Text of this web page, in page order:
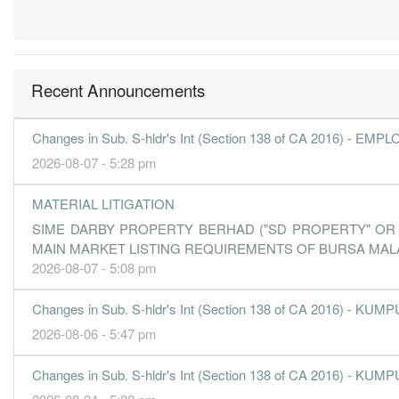
31 Dec, 2018
-5.1000 1.000 1.3500 788.8m -347.5m -
0.4000
0.7000 3.000 1.4300
0.5000 0.000 1.4000 550.7m 33.7m 3
2.5000 2.000 677.0m
42.2000 0.000 6.9300 463.8m 421.7m 1
Recent Announcements
Changes in Sub. S-hldr's Int (Section 138 of CA 2016) -
2026-08-07 - 5:28 pm
MATERIAL LITIGATION
SIME DARBY PROPERTY BERHAD ("SD PROPERTY"
MAIN MARKET LISTING REQUIREMENTS OF BURSA
2026-08-07 - 5:08 pm
Changes in Sub. S-hldr's Int (Section 138 of CA 2016) -
2026-08-06 - 5:47 pm
Changes in Sub. S-hldr's Int (Section 138 of CA 2016) -